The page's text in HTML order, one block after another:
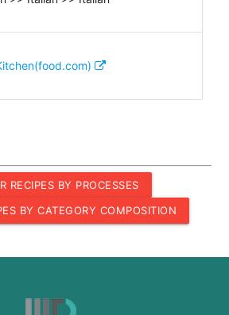
RECIPES BY PROCESSES
BY CATEGORY COMPOSITION